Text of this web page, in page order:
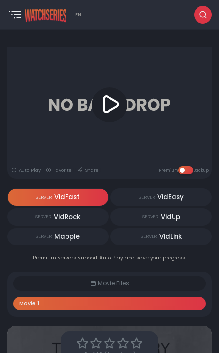
EN
Auto Play Favorite Share Premium Backup
SERVER VidFast SERVER VidEasy
SERVER VidRock SERVER VidUp
SERVER Mapple SERVER VidLink
Premium servers support Auto Play and save your progress.
Movie Files
Movie 1